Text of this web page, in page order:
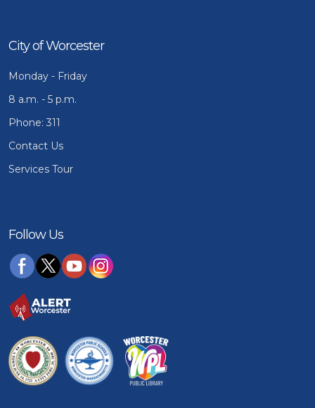
City of Worcester
Monday - Friday
8 a.m. - 5 p.m.
Phone: 311
Contact Us
Services Tour
Follow Us